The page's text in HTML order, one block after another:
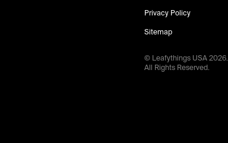
Privacy Policy
Sitemap
© Leafythings USA2026.
All Rights Reserved.